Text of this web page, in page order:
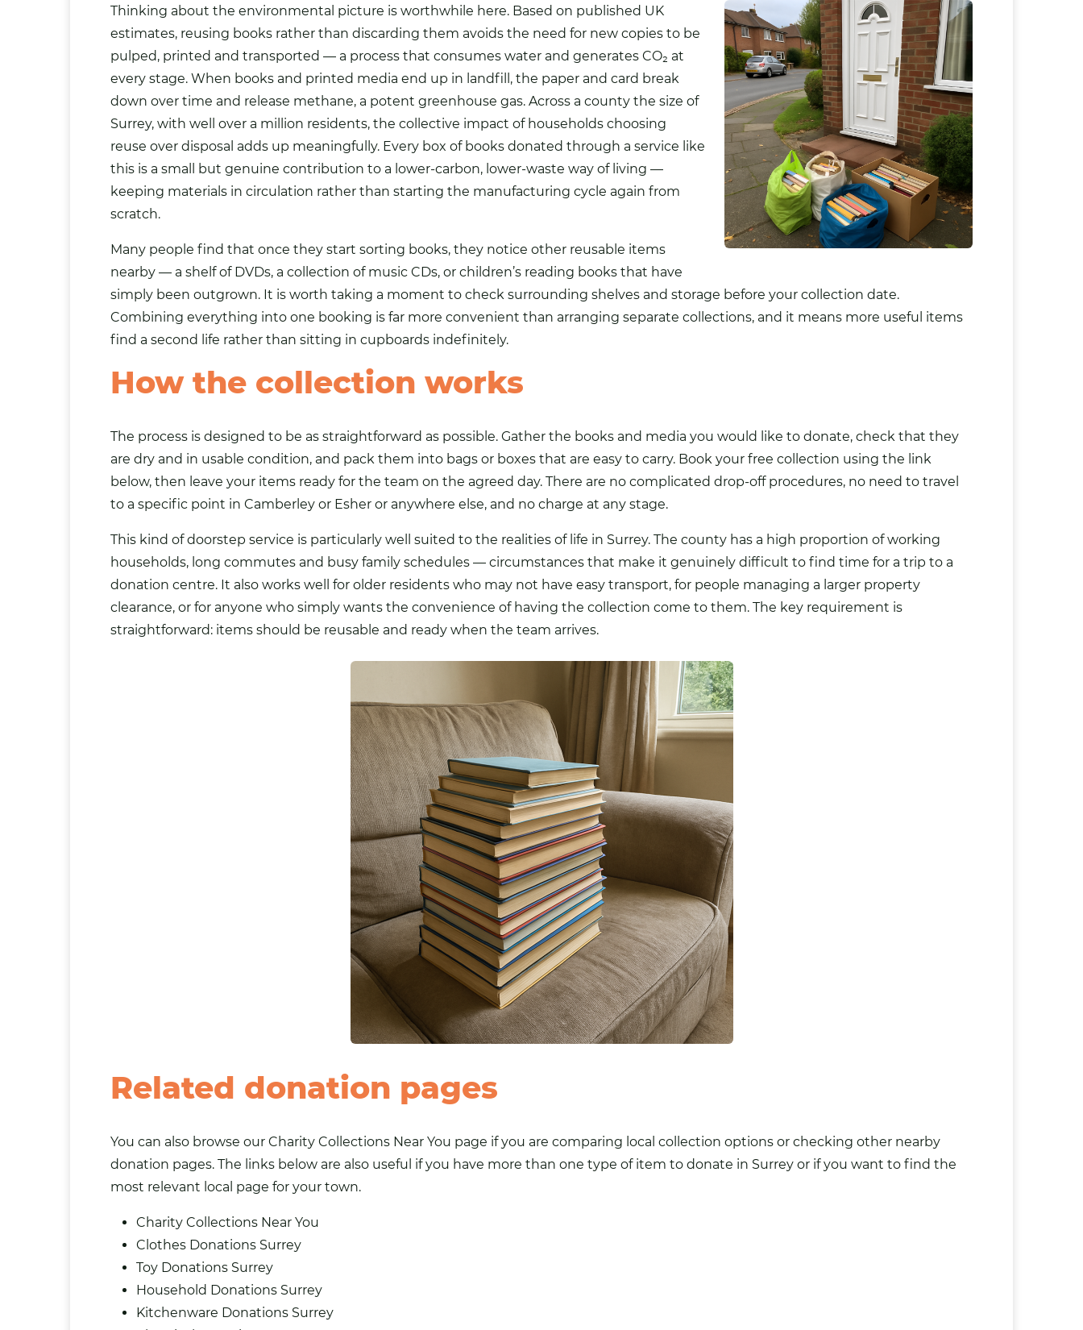
Thinking about the environmental picture is worthwhile here. Based on published UK
estimates, reusing books rather than discarding them avoids the need for new copies to be
pulped, printed and transported — a process that consumes water and generates CO₂ at
every stage. When books and printed media end up in landfill, the paper and card break
down over time and release methane, a potent greenhouse gas. Across a county the size of
Surrey, with well over a million residents, the collective impact of households choosing
reuse over disposal adds up meaningfully. Every box of books donated through a service like
this is a small but genuine contribution to a lower-carbon, lower-waste way of living —
keeping materials in circulation rather than starting the manufacturing cycle again from
scratch.
Many people find that once they start sorting books, they notice other reusable items
nearby — a shelf of DVDs, a collection of music CDs, or children’s reading books that have
simply been outgrown. It is worth taking a moment to check surrounding shelves and storage before your collection date.
Combining everything into one booking is far more convenient than arranging separate collections, and it means more useful items
find a second life rather than sitting in cupboards indefinitely.
How the collection works
The process is designed to be as straightforward as possible. Gather the books and media you would like to donate, check that they
are dry and in usable condition, and pack them into bags or boxes that are easy to carry. Book your free collection using the link
below, then leave your items ready for the team on the agreed day. There are no complicated drop-off procedures, no need to travel
to a specific point in Camberley or Esher or anywhere else, and no charge at any stage.
This kind of doorstep service is particularly well suited to the realities of life in Surrey. The county has a high proportion of working
households, long commutes and busy family schedules — circumstances that make it genuinely difficult to find time for a trip to a
donation centre. It also works well for older residents who may not have easy transport, for people managing a larger property
clearance, or for anyone who simply wants the convenience of having the collection come to them. The key requirement is
straightforward: items should be reusable and ready when the team arrives.
Related donation pages
You can also browse our Charity Collections Near You page if you are comparing local collection options or checking other nearby
donation pages. The links below are also useful if you have more than one type of item to donate in Surrey or if you want to find the
most relevant local page for your town.
Charity Collections Near You
Clothes Donations Surrey
Toy Donations Surrey
Household Donations Surrey
Kitchenware Donations Surrey